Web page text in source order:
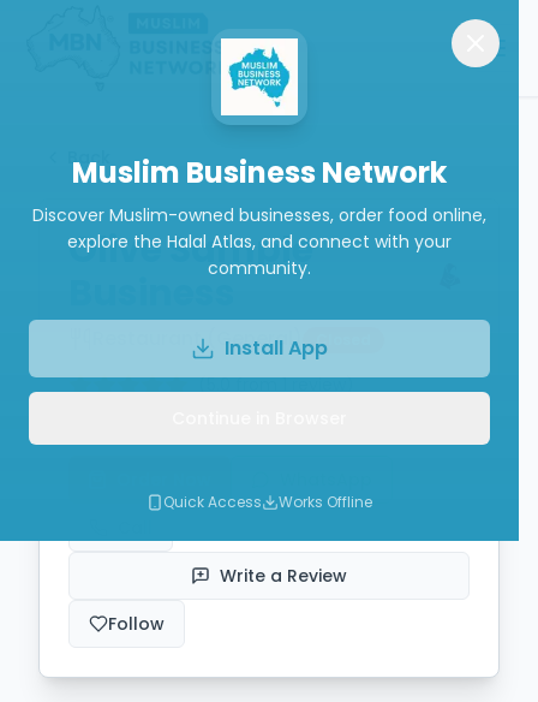
Back
Olive Sample
Restaurant (General) Closed
(5.0from1review)
Write a Review
Follow
Muslim Business Network
Discover Muslim-owned businesses, order food online,
explore the Halal Atlas, and connect with your
community.
Install App
Quick Access Works Offline